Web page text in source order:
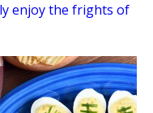
enjoy the frights of